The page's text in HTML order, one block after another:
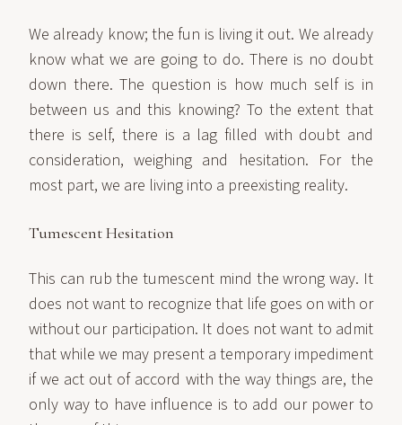
We already know; the fun is living it out. We already
know what we are going to do. There is no doubt
down there. The question is how much self is in
between us and this knowing? To the extent that
there is self, there is a lag filled with doubt and
consideration, weighing and hesitation. For the
most part, we are living into a preexisting reality.
Tumescent Hesitation
This can rub the tumescent mind the wrong way. It
does not want to recognize that life goes on with or
without our participation. It does not want to admit
that while we may present a temporary impediment
if we act out of accord with the way things are, the
only way to have influence is to add our power to